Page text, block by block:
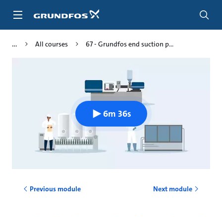
All courses 67 - Grundfos end suction p...
6m 36s
Previous module Next module